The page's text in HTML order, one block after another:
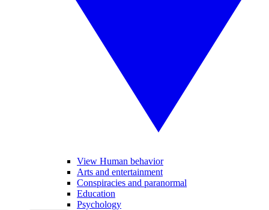
View Human behavior
Arts and entertainment
Conspiracies and paranormal
Education
Psychology